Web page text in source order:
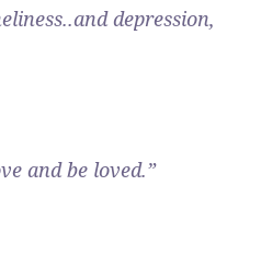
depression,
and be loved.”